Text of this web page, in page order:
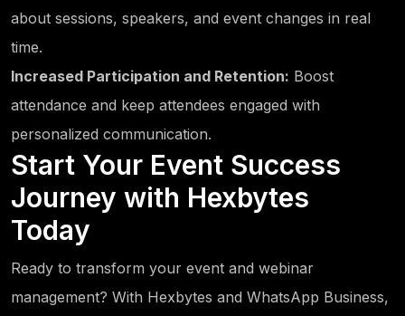
about sessions, speakers, and event changes in real
time.
Increased Participation and Retention: Boost
attendance and keep attendees engaged with
personalized communication.
Start Your Event Success
Journey with Hexbytes
Today
Ready to transform your event and webinar
management? With Hexbytes and WhatsApp Business,